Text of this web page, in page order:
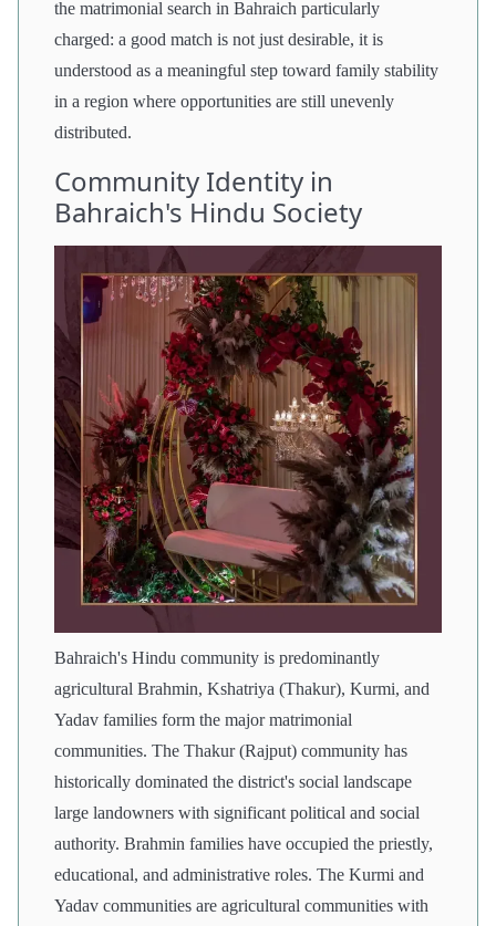
the matrimonial search in Bahraich particularly
charged: a good match is not just desirable, it is
understood as a meaningful step toward family stability
in a region where opportunities are still unevenly
distributed.
Community Identity in
Bahraich's Hindu Society
Bahraich's Hindu community is predominantly
agricultural Brahmin, Kshatriya (Thakur), Kurmi, and
Yadav families form the major matrimonial
communities. The Thakur (Rajput) community has
historically dominated the district's social landscape
large landowners with significant political and social
authority. Brahmin families have occupied the priestly,
educational, and administrative roles. The Kurmi and
Yadav communities are agricultural communities with